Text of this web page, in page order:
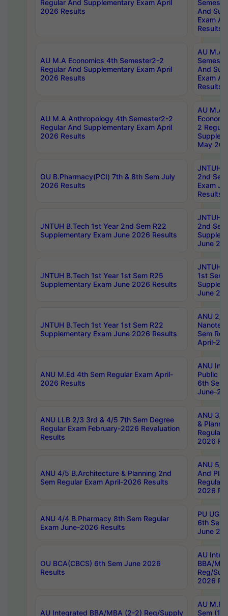
Regular And Supplementary Exam April
2026 Results
And
Exam
Results
AU M.A Economics 4th Semester2-2
Regular And Supplementary Exam April
2026 Results
AU M.A
And
Exam
Results
AU M.A Anthropology 4th Semester2-2
Regular And Supplementary Exam April
2026 Results
AU M.A
2
May
OU B.Pharmacy(PCI) 7th & 8th Sem July
2026 Results
JNTUH
2nd
Exam
Results
JNTUH B.Tech 1st Year 2nd Sem R22
Supplementary Exam June 2026 Results
JNTUH
2nd
June
JNTUH B.Tech 1st Year 1st Sem R25
Supplementary Exam June 2026 Results
JNTUH
1st Sem
June
JNTUH B.Tech 1st Year 1st Sem R22
Supplementary Exam June 2026 Results
ANU 2/
Sem
April-
ANU M.Ed 4th Sem Regular Exam April-
2026 Results
ANU
Public
6th Sem
June-
ANU LLB 2/3 3rd & 4/5 7th Sem Degree
Regular Exam February-2026 Revaluation
Results
ANU 3/
&
Regular
2026
ANU 4/5 B.Architecture & Planning 2nd
Sem Regular Exam April-2026 Results
ANU 5/
And
Regular
2026
ANU 4/4 B.Pharmacy 8th Sem Regular
Exam June-2026 Results
PU UG
6th Sem
June
OU BCA(CBCS) 6th Sem June 2026
Results
AU
BBA/
Reg/
2026
AU Integrated BBA/MBA (2-2) Reg/Supply
AU
Sem (1-